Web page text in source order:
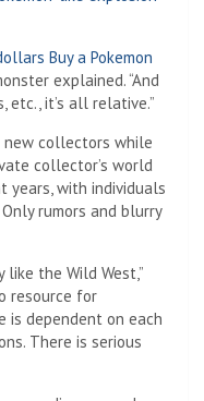
Buy a Pokemon
explained. “And
etc., it’s all relative.”
collectors while
collector’s world
years, with individuals
rumors and blurry
like the Wild West,”
resource for
is dependent on each
There is serious